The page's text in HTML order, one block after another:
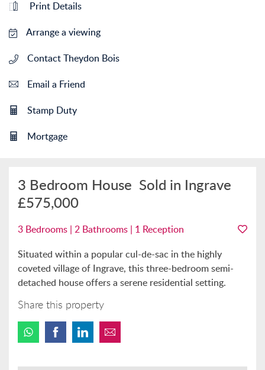
Print Details
Arrange a viewing
Contact Theydon Bois
Email a Friend
Stamp Duty
Mortgage
3 Bedroom House Sold in Ingrave
£575,000
3 Bedrooms | 2 Bathrooms | 1 Reception
Situated within a popular cul-de-sac in the highly
coveted village of Ingrave, this three-bedroom semi-
detached house offers a serene residential setting.
Share this property